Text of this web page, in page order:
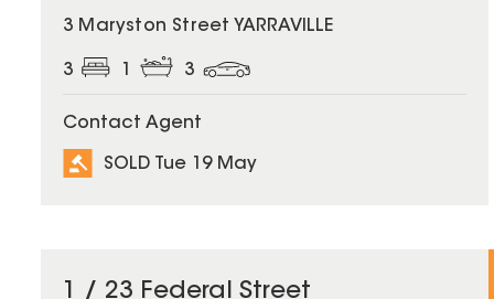
SOLD
3 Maryston Street YARRAVILLE
3 3
Contact Agent
SOLD Tue 19 May
1 / 23 Federal Street